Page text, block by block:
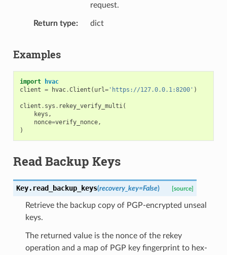
request.
Return type dict
Examples
import
hvac
client = hvac.Client ( url ='https://127.0.0.1:8200' )
client . sys . rekey_verify_multi (
keys ,
nonce=verify_nonce,
)
Read Backup Keys
Key. read_backup_keys(recovery_key=False) [source]
Retrieve the backup copy of PGP-encrypted unseal
keys.
The returned value is the nonce of the rekey
operation and a map of PGP key fingerprint to hex-